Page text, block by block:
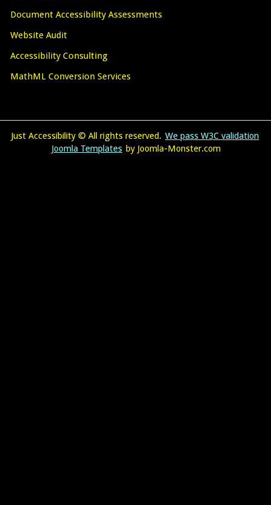
Document Accessibility Assessments
Website Audit
Accessibility Consulting
MathML Conversion Services
Just Accessibility © All rights reserved. We pass W3C validation
Joomla Templates by Joomla-Monster.com